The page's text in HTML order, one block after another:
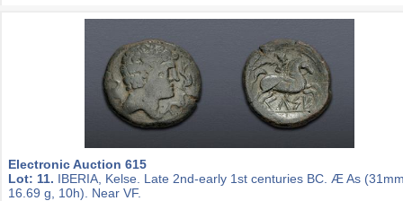
Electronic Auction 615
Lot: 11. IBERIA, Kelse. Late 2nd-early 1st centuries BC. Æ As
16.69 g, 10h). Near VF.